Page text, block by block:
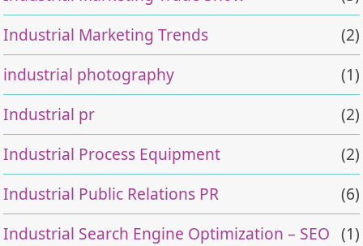
Industrial Marketing Trends
(2)
industrial photography
(1)
Industrial pr
(2)
Industrial Process Equipment
(2)
Industrial Public Relations PR
(6)
Industrial Search Engine Optimization – SEO (1)